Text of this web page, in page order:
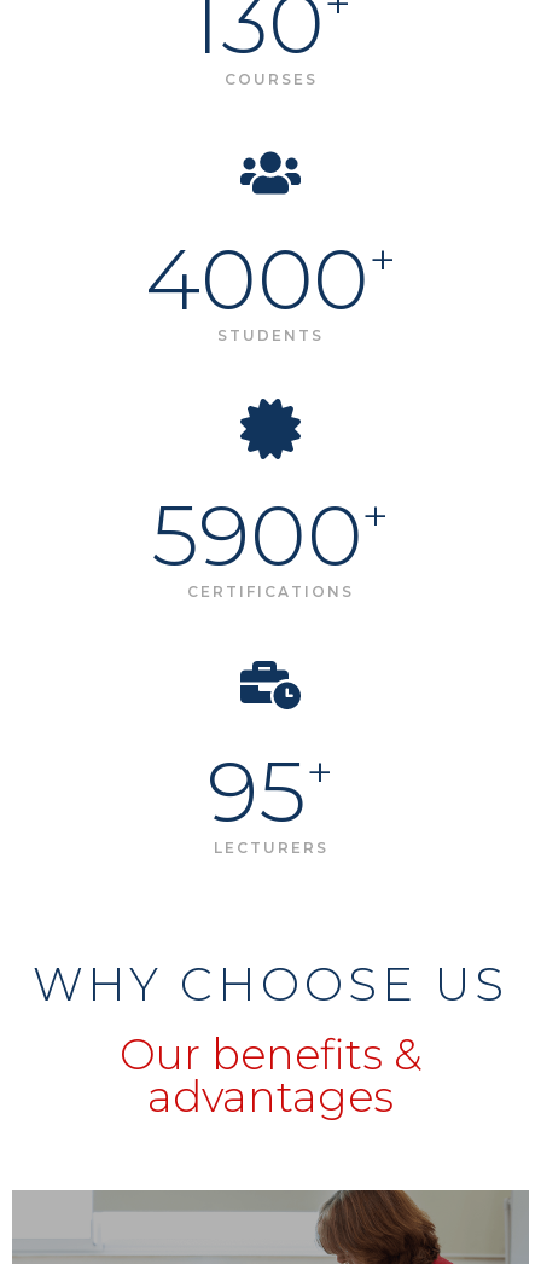
COURSES
130
STUDENTS
4000+
CERTIFICATIONS
5900+
LECTURERS
95+
WHY CHOOSE US
Our benefits &
advantages